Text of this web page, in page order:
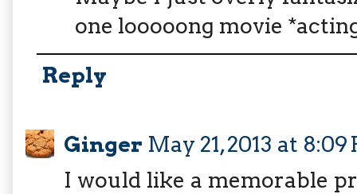
one looooong movie
Reply
Ginger May 21, 2013 at 8:09
I would like a memorable